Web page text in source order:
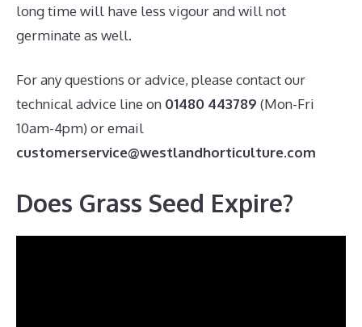
long time will have less vigour and will not
germinate as well.
For any questions or advice, please contact our
technical advice line on 01480 443789 (Mon-Fri
10am-4pm) or email
customerservice@westlandhorticulture.com
Does Grass Seed Expire?